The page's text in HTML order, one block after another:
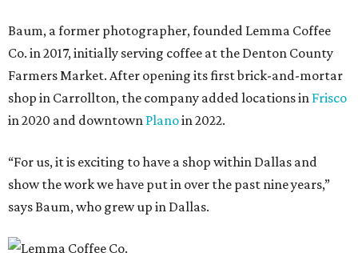
Baum, a former photographer, founded Lemma Coffee
Co. in 2017, initially serving coffee at the Denton County
Farmers Market. After opening its first brick-and-mortar
shop in Carrollton, the company added locations in Frisco
in 2020 and downtown Planoin 2022.
“For us, it is exciting to have a shop within Dallas and
show the work we have put in over the past nine years,”
says Baum, who grew up in Dallas.